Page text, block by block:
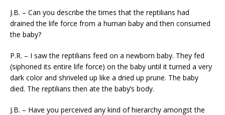
J.B. – Can you describe the times that the reptilians had
drained the life force from a human baby and then consumed
the baby?
P.R. – I saw the reptilians feed on a newborn baby. They fed
(siphoned its entire life force) on the baby until it turned a very
dark color and shriveled up like a dried up prune. The baby
died. The reptilians then ate the baby’s body.
J.B. – Have you perceived any kind of hierarchy amongst the